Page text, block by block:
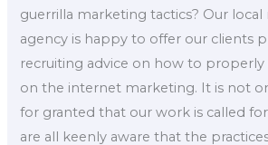
guerrilla marketing tactics? Our
agency is happy to offer our clients
recruiting advice on how to properly
on the internet marketing. It is not
for granted that our work is called
are all keenly aware that the